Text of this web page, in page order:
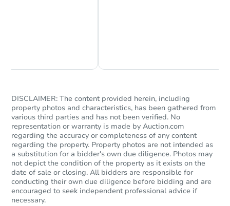
Starts in 32 days
$498,533Est. Market Value
4 bd 2.5 ba
DISCLAIMER: The content provided herein, including
property photos and characteristics, has been gathered from
various third parties and has not been verified. No
representation or warranty is made by Auction.com
regarding the accuracy or completeness of any content
regarding the property. Property photos are not intended as
a substitution for a bidder's own due diligence. Photos may
not depict the condition of the property as it exists on the
date of sale or closing. All bidders are responsible for
conducting their own due diligence before bidding and are
encouraged to seek independent professional advice if
necessary.